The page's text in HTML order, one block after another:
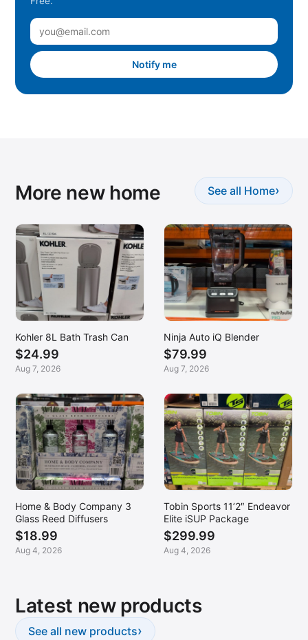
Notify me
More new home See all Home›
Kohler 8L Bath Trash Can
$24.99
Aug 7, 2026
Ninja Auto iQ Blender
$79.99
Aug 7, 2026
Home & Body Company 3
Glass Reed Diffusers
$18.99
Aug 4, 2026
Tobin Sports 11’2″ Endeavor
Elite iSUP Package
$299.99
Aug 4, 2026
Latest new products
See all new products›